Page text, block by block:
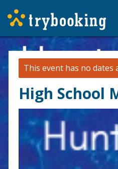
This event has no
High School